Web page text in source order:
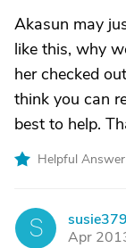
Akasun may
like this, why
her checked
think you can
best to help.
Helpful
S
susie379
Apr